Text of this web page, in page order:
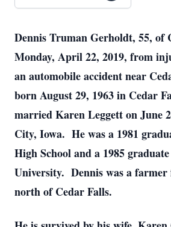
Dennis Truman Gerholdt, 55, of
Monday, April 22, 2019, from
an automobile accident near
born August 29, 1963 in Cedar
married Karen Leggett on June
City, Iowa. He was a 1981
High School and a 1985
University. Dennis was a farmer
north of Cedar Falls.